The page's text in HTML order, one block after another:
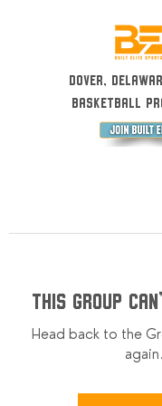
Dover,
Basketball
This group
Head back to the
again.